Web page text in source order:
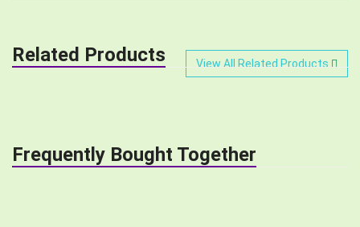
Related Products View All Related Products
Frequently Bought Together